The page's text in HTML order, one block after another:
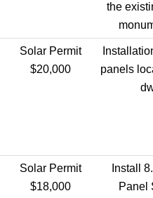
the
Solar Permit
$20,000
panels
Solar Permit
$18,000
Install
Panel